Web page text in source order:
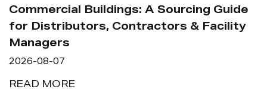
Buildings: A Sourcing Guide
Contractors & Facility
2026-08-07